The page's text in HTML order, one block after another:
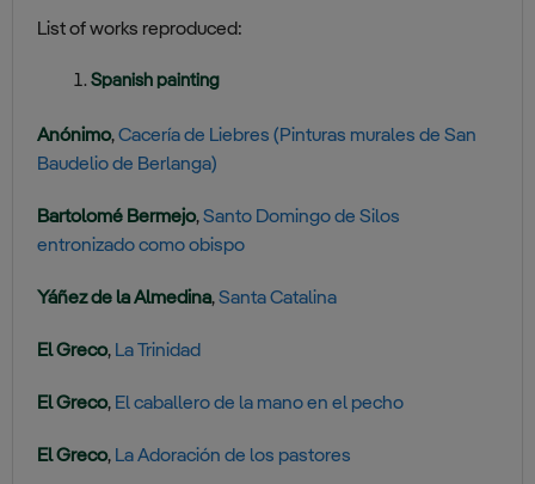
List of works reproduced:
Spanish painting
Anónimo,Cacería de Liebres (Pinturas murales de San
Baudelio de Berlanga)
Bartolomé Bermejo,Santo Domingo de Silos
entronizado como obispo
Yáñez de la Almedina,Santa Catalina
El Greco, La Trinidad
El Greco, El caballero de la mano en el pecho
El Greco, La Adoración de los pastores